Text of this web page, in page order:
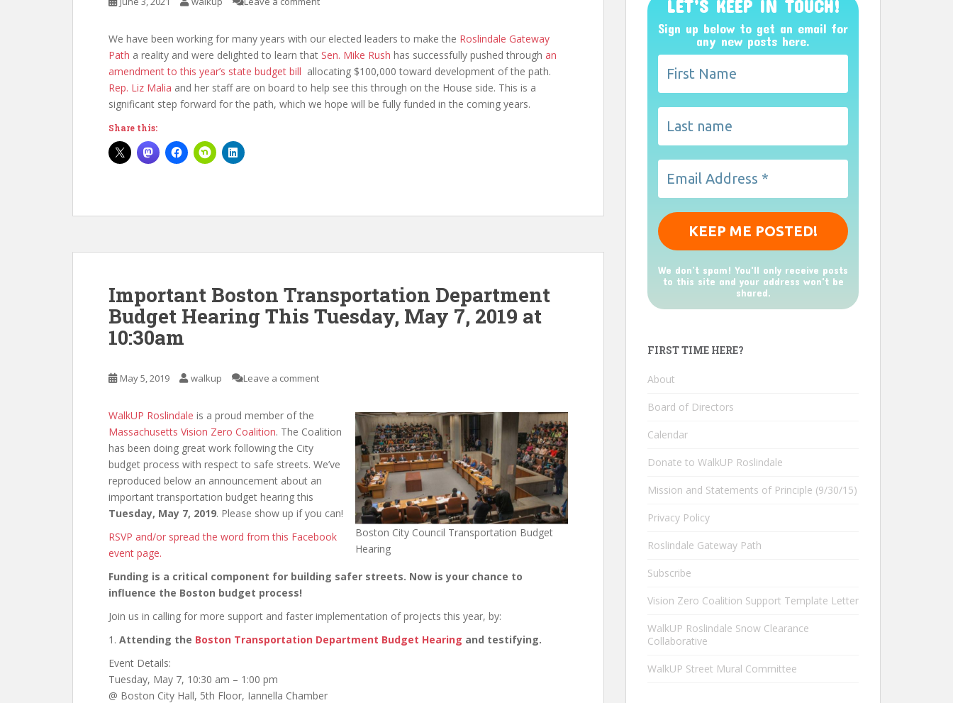
We have been working for many years with our elected leaders to make the Roslindale Gateway
Path a reality and were delighted to learn that Sen. Mike Rush has successfully pushed through an
amendment to this year’s state budget bill allocating $100,000 toward development of the path.
Rep. Liz Malia and her staff are on board to help see this through on the House side. This is a
significant step forward for the path, which we hope will be fully funded in the coming years.
Share this:
Important Boston Transportation Department
Budget Hearing This Tuesday, May 7, 2019 at
10:30am
May 5, 2019 walkup Leave a comment
Boston City Council Transportation Budget
Hearing
WalkUP Roslindale is a proud member of the
Massachusetts Vision Zero Coalition. The Coalition
has been doing great work following the City
budget process with respect to safe streets. We’ve
reproduced below an announcement about an
important transportation budget hearing this
Tuesday, May 7, 2019. Please show up if you can!
RSVP and/or spread the word from this Facebook
event page.
Funding is a critical component for building safer streets. Now is your chance to
influence the Boston budget process!
Join us in calling for more support and faster implementation of projects this year, by:
1. Attending the Boston Transportation Department Budget Hearing and testifying.
Event Details:
Tuesday, May 7, 10:30 am – 1:00 pm
@ Boston City Hall, 5th Floor, Iannella Chamber
LET’S KEEP IN TOUCH!
Sign up below to get an email for
any new posts here.
We don’t spam! You'll only receive posts
to this site and your address won't be
shared.
FIRST TIME HERE?
About
Board of Directors
Calendar
Donate to WalkUP Roslindale
Mission and Statements of Principle (9/30/15)
Privacy Policy
Roslindale Gateway Path
Subscribe
Vision Zero Coalition Support Template Letter
WalkUP Roslindale Snow Clearance
Collaborative
WalkUP Street Mural Committee